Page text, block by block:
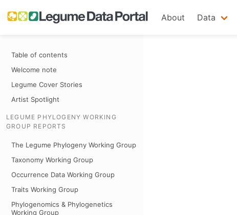
About Data
Table of contents
Welcome note
Legume Cover Stories
Artist Spotlight
LEGUME PHYLOGENY WORKING
GROUP REPORTS
The Legume Phylogeny Working Group
Taxonomy Working Group
Occurrence Data Working Group
Traits Working Group
Phylogenomics & Phylogenetics
Working Group